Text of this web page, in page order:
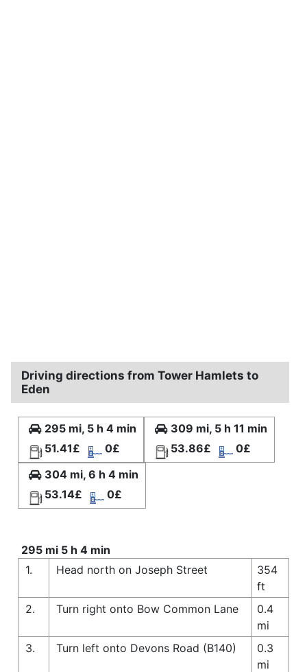
Driving directions from Tower Hamlets to
Eden
295 mi, 5 h 4 min
51.41£
0£
309 mi, 5 h 11 min
53.86£
0£
304 mi, 6 h 4 min
53.14£
0£
295 mi 5 h 4 min
1.
Head north on Joseph Street
354
ft
2.
Turn right onto Bow Common Lane
0.4
mi
3.
Turn left onto Devons Road (B140)
0.3
mi